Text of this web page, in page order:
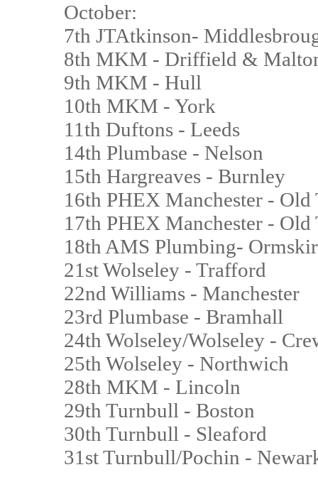
October:
7th JTAtkinson-
8th MKM - Driffield &
9th MKM - Hull
10th MKM - York
11th Duftons - Leeds
14th Plumbase - Nelson
15th Hargreaves - Burnley
16th PHEX Manchester -
17th PHEX Manchester -
18th AMS Plumbing-
21st Wolseley - Trafford
22nd Williams - Manchester
23rd Plumbase - Bramhall
24th Wolseley/Wolseley -
25th Wolseley - Northwich
28th MKM - Lincoln
29th Turnbull - Boston
30th Turnbull - Sleaford
31st Turnbull/Pochin -